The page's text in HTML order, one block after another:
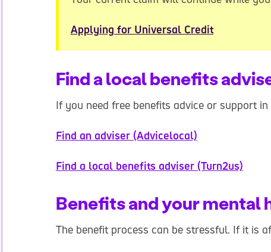
Applying for Universal Credit
Find a local benefits
If you need free benefits advice or support in
Find an adviser (Advicelocal)
Find a local benefits adviser (Turn2us)
Benefits and your mental
The benefit process can be stressful. If it is